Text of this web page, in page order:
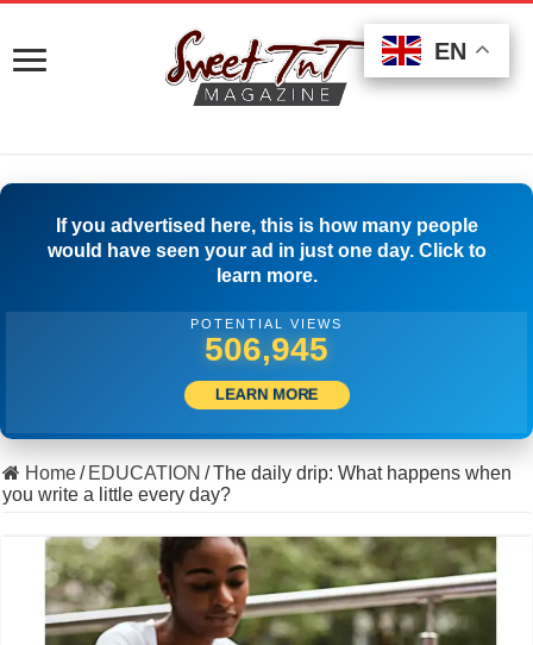
If you advertised here, this is how many people
would have seen your ad in just one day. Click to
learn more.
POTENTIAL VIEWS
501,389
LEARN MORE
Home/ EDUCATION /The daily drip: What happens when
you write a little every day?
EN
EN
EN